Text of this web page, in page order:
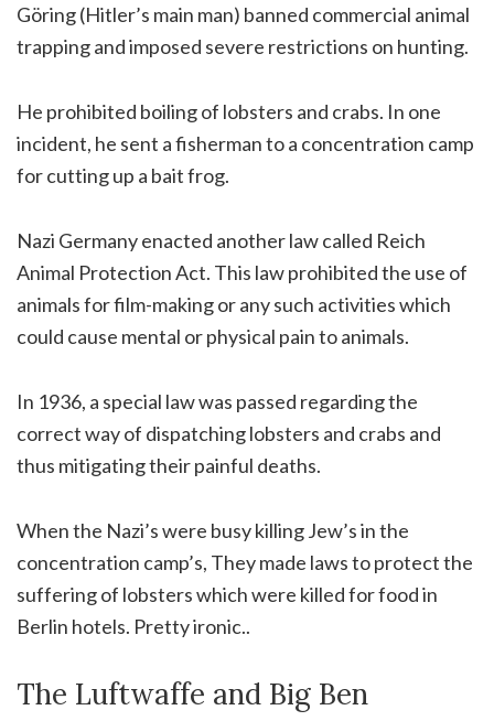
Göring (Hitler’s main man) banned commercial animal
trapping and imposed severe restrictions on hunting.
He prohibited boiling of lobsters and crabs. In one
incident, he sent a fisherman to a concentration camp
for cutting up a bait frog.
Nazi Germany enacted another law called Reich
Animal Protection Act. This law prohibited the use of
animals for film-making or any such activities which
could cause mental or physical pain to animals.
In 1936, a special law was passed regarding the
correct way of dispatching lobsters and crabs and
thus mitigating their painful deaths.
When the Nazi’s were busy killing Jew’s in the
concentration camp’s, They made laws to protect the
suffering of lobsters which were killed for food in
Berlin hotels. Pretty ironic..
The Luftwaffe and Big Ben